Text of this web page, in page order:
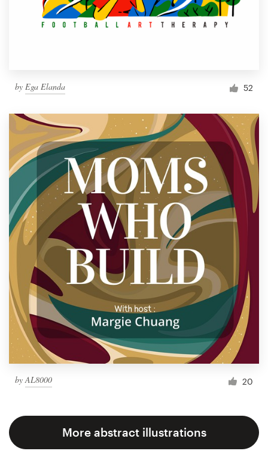
by Ega Elanda 52
byAL8000 20
More abstract illustrations